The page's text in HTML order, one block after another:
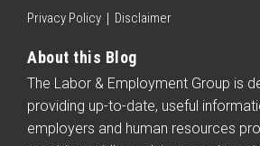
Privacy Policy Disclaimer
About this Blog
The Labor & Employment Group is
providing up-to-date, useful
employers and human resources